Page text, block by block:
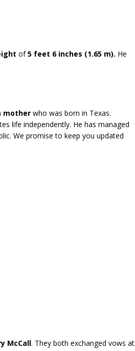
of5 feet 6 inches (1.65 m). He
mother who was born in Texas.
life independently. He has managed
We promise to keep you updated
McCall. They both exchanged vows at